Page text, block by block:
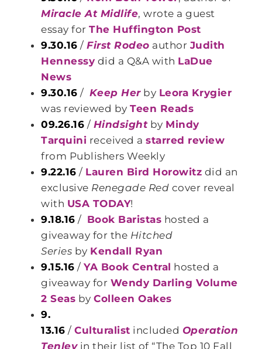
Miracle At Midlife, wrote a guest
essay forThe Huffington Post
9.30.16 /First Rodeo author Judith
Hennessy did a Q&A with LaDue
News
9.30.16 / Keep Herby Leora Krygier
was reviewed byTeen Reads
09.26.16 / Hindsightby Mindy
Tarquini received astarred review
from Publishers Weekly
9.22.16 / Lauren Bird Horowitz did an
exclusive Renegade Red cover reveal
with USA TODAY!
9.18.16 / Book Baristas hosted a
giveaway for the Hitched
Series by Kendall Ryan
9.15.16 /YA Book Central hosted a
giveaway for Wendy Darling Volume
2 Seas byColleen Oakes
9.
13.16 /Culturalist included Operation
Tenleyin their list of “The Top 10 Fall